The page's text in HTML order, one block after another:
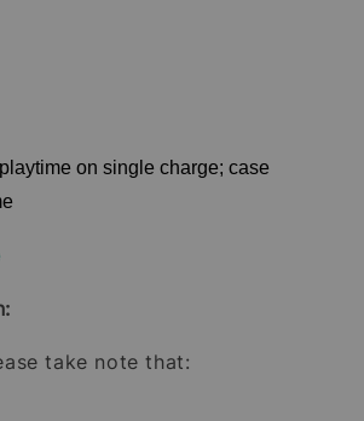
on single charge; case
take note that: